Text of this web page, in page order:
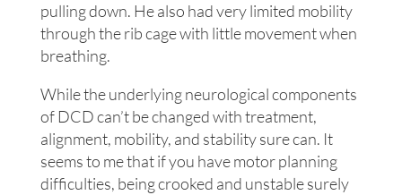
pulling down. He also had very limited mobility
through the rib cage with little movement when
breathing.
While the underlying neurological components
of DCD can’t be changed with treatment,
alignment, mobility, and stability sure can. It
seems to me that if you have motor planning
difficulties, being crooked and unstable surely